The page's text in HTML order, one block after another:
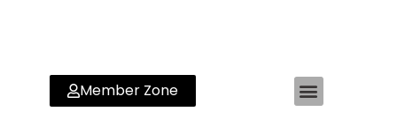
Member Zone